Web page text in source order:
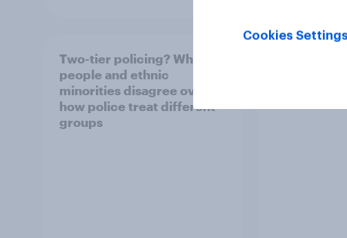
Two-tier policing? White
people and ethnic
minorities disagree over
how police treat different
groups
The
Cookies Settings